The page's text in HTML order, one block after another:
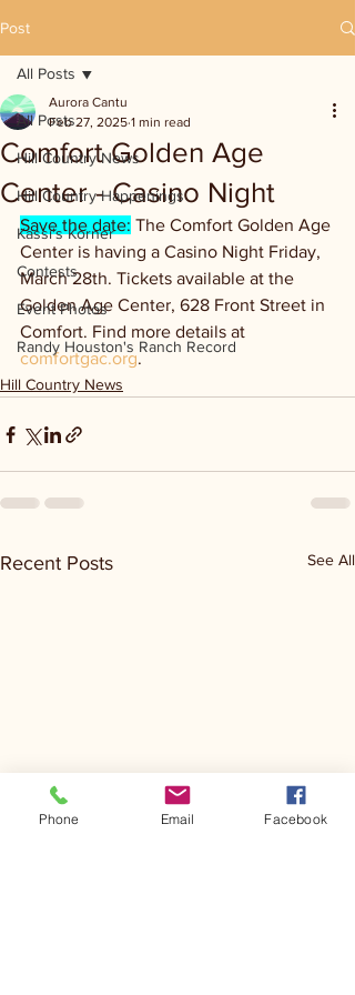
Post
All Posts
Hill Country News
Hill Country Happenings
Kassi's Korner
Contests
Event Photos
Randy Houston's Ranch Record
All Posts
Comfort Golden Age
Center - Casino Night
Aurora Cantu
Feb 27, 2025 1 min read
Save the date: The Comfort Golden Age
Center is having a Casino Night Friday,
March 28th. Tickets available at the
Golden Age Center, 628 Front Street in
Comfort. Find more details at
comfortgac.org.
Hill Country News
Recent Posts See All
Phone Email Facebook